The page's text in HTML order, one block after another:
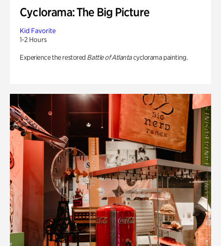
Cyclorama: The Big Picture
Kid Favorite
1-2 Hours
Experience the restored Battle of Atlantacyclorama painting.